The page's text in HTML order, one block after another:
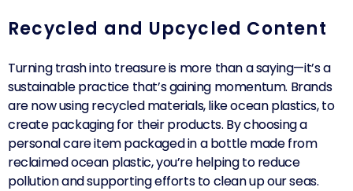
Recycled and Upcycled Content
Turning trash into treasure is more than a saying—it’s a
sustainable practice that’s gaining momentum. Brands
are now using recycled materials, like ocean plastics, to
create packaging for their products. By choosing a
personal care item packaged in a bottle made from
reclaimed ocean plastic, you’re helping to reduce
pollution and supporting efforts to clean up our seas.